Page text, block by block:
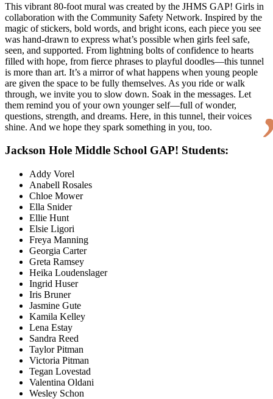
This vibrant 80-foot mural was created by the JHMS GAP! Girls in
collaboration with the Community Safety Network. Inspired by the
magic of stickers, bold words, and bright icons, each piece you see
was hand-drawn to express what’s possible when girls feel safe,
seen, and supported. From lightning bolts of confidence to hearts
filled with hope, from fierce phrases to playful doodles—this tunnel
is more than art. It’s a mirror of what happens when young people
are given the space to be fully themselves. As you ride or walk
through, we invite you to slow down. Soak in the messages. Let
them remind you of your own younger self—full of wonder,
questions, strength, and dreams. Here, in this tunnel, their voices
shine. And we hope they spark something in you, too.
Jackson Hole Middle School GAP! Students:
Addy Vorel
Anabell Rosales
Chloe Mower
Ella Snider
Ellie Hunt
Elsie Ligori
Freya Manning
Georgia Carter
Greta Ramsey
Heika Loudenslager
Ingrid Huser
Iris Bruner
Jasmine Gute
Kamila Kelley
Lena Estay
Sandra Reed
Taylor Pitman
Victoria Pitman
Tegan Lovestad
Valentina Oldani
Wesley Schon